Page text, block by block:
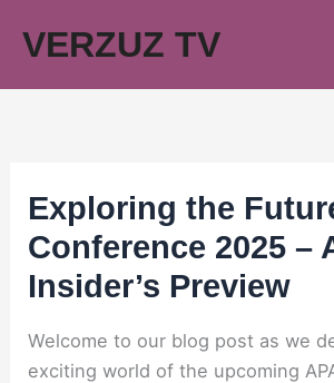
VERZUZ TV
Exploring the
Conference 2025 –
Insider’s Preview
Welcome to our blog post as we
exciting world of the upcoming